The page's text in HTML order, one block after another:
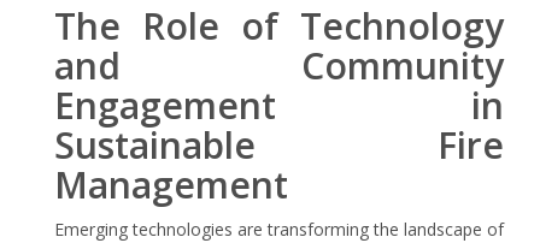
The Role of Technology
and Community
Engagement in
Sustainable Fire
Management
Emerging technologies are transforming the landscape of